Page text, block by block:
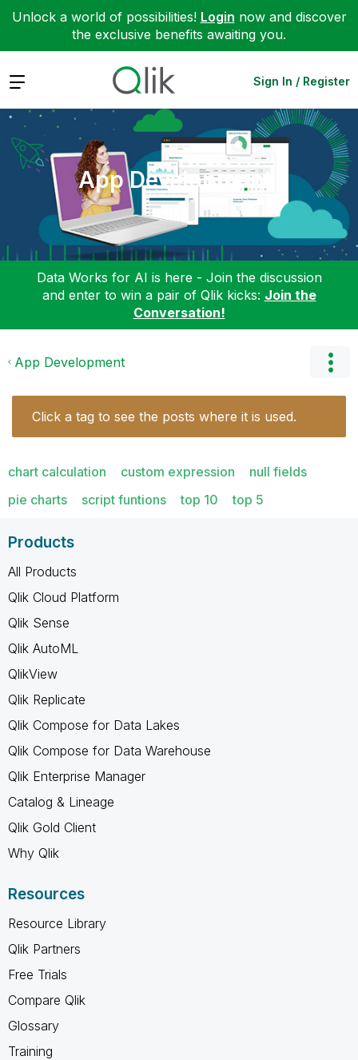
Unlock a world of possibilities! Login now and discover
the exclusive benefits awaiting you.
Expand Sign In / Register
App Development
Data Works for AI is here - Join the discussion
and enter to win a pair of Qlik kicks: Join the
Conversation!
App Development
Click a tag to see the posts where it is used.
chart calculation custom expression
null fields
pie charts
script funtions top 10 top 5
Products
All Products
Qlik Cloud Platform
Qlik Sense
Qlik AutoML
QlikView
Qlik Replicate
Qlik Compose for Data Lakes
Qlik Compose for Data Warehouse
Qlik Enterprise Manager
Catalog & Lineage
Qlik Gold Client
Why Qlik
Resources
Resource Library
Qlik Partners
Free Trials
Compare Qlik
Glossary
Training